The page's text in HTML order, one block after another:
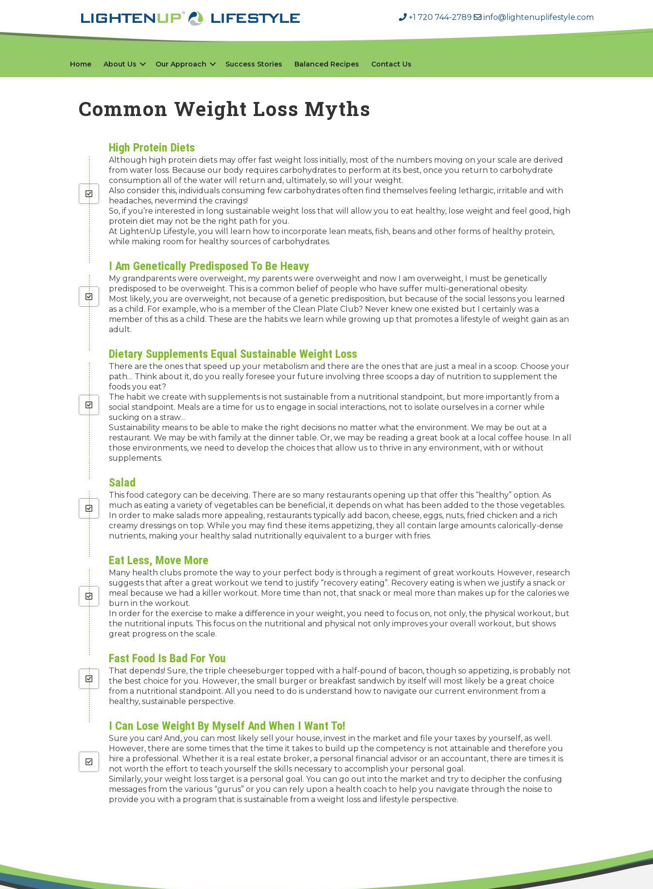
+1 720 744-2789 info@lightenuplifestyle.com
Home About Us Our Approach Success Stories Balanced Recipes Contact Us
Common Weight Loss Myths
High Protein Diets
Although high protein diets may offer fast weight loss initially, most of the numbers moving on your scale are derived
from water loss. Because our body requires carbohydrates to perform at its best, once you return to carbohydrate
consumption all of the water will return and, ultimately, so will your weight.
Also consider this, individuals consuming few carbohydrates often find themselves feeling lethargic, irritable and with
headaches, nevermind the cravings!
So, if you’re interested in long sustainable weight loss that will allow you to eat healthy, lose weight and feel good, high
protein diet may not be the right path for you.
At LightenUp Lifestyle, you will learn how to incorporate lean meats, fish, beans and other forms of healthy protein,
while making room for healthy sources of carbohydrates.
I Am Genetically Predisposed To Be Heavy
My grandparents were overweight, my parents were overweight and now I am overweight, I must be genetically
predisposed to be overweight. This is a common belief of people who have suffer multi-generational obesity.
Most likely, you are overweight, not because of a genetic predisposition, but because of the social lessons you learned
as a child. For example, who is a member of the Clean Plate Club? Never knew one existed but I certainly was a
member of this as a child. These are the habits we learn while growing up that promotes a lifestyle of weight gain as an
adult.
Dietary Supplements Equal Sustainable Weight Loss
There are the ones that speed up your metabolism and there are the ones that are just a meal in a scoop. Choose your
path… Think about it, do you really foresee your future involving three scoops a day of nutrition to supplement the
foods you eat?
The habit we create with supplements is not sustainable from a nutritional standpoint, but more importantly from a
social standpoint. Meals are a time for us to engage in social interactions, not to isolate ourselves in a corner while
sucking on a straw…
Sustainability means to be able to make the right decisions no matter what the environment. We may be out at a
restaurant. We may be with family at the dinner table. Or, we may be reading a great book at a local coffee house. In all
those environments, we need to develop the choices that allow us to thrive in any environment, with or without
supplements.
Salad
This food category can be deceiving. There are so many restaurants opening up that offer this “healthy” option. As
much as eating a variety of vegetables can be beneficial, it depends on what has been added to the those vegetables.
In order to make salads more appealing, restaurants typically add bacon, cheese, eggs, nuts, fried chicken and a rich
creamy dressings on top. While you may find these items appetizing, they all contain large amounts calorically-dense
nutrients, making your healthy salad nutritionally equivalent to a burger with fries.
Eat Less, Move More
Many health clubs promote the way to your perfect body is through a regiment of great workouts. However, research
suggests that after a great workout we tend to justify “recovery eating”. Recovery eating is when we justify a snack or
meal because we had a killer workout. More time than not, that snack or meal more than makes up for the calories we
burn in the workout.
In order for the exercise to make a difference in your weight, you need to focus on, not only, the physical workout, but
the nutritional inputs. This focus on the nutritional and physical not only improves your overall workout, but shows
great progress on the scale.
Fast Food Is Bad For You
That depends! Sure, the triple cheeseburger topped with a half-pound of bacon, though so appetizing, is probably not
the best choice for you. However, the small burger or breakfast sandwich by itself will most likely be a great choice
from a nutritional standpoint. All you need to do is understand how to navigate our current environment from a
healthy, sustainable perspective.
I Can Lose Weight By Myself And When I Want To!
Sure you can! And, you can most likely sell your house, invest in the market and file your taxes by yourself, as well.
However, there are some times that the time it takes to build up the competency is not attainable and therefore you
hire a professional. Whether it is a real estate broker, a personal financial advisor or an accountant, there are times it is
not worth the effort to teach yourself the skills necessary to accomplish your personal goal.
Similarly, your weight loss target is a personal goal. You can go out into the market and try to decipher the confusing
messages from the various “gurus” or you can rely upon a health coach to help you navigate through the noise to
provide you with a program that is sustainable from a weight loss and lifestyle perspective.